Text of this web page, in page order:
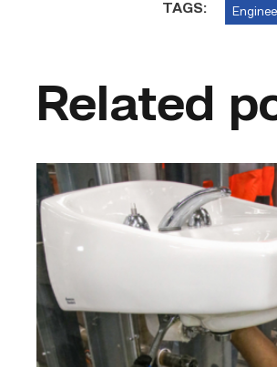
TAGS:
Related
Area
plumbing
businesses
help
build
future
workforce
link